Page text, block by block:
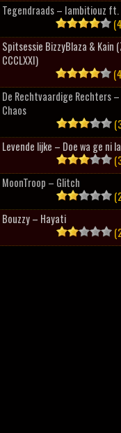
Tegendraads – Iambitiouz ft.
Spitsessie BizzyBlaza & Kain
CCCLXXI)
De Rechtvaardige Rechters
Chaos
Levende lijke – Doe wa ge ni
MoonTroop – Glitch
Bouzzy – Hayati